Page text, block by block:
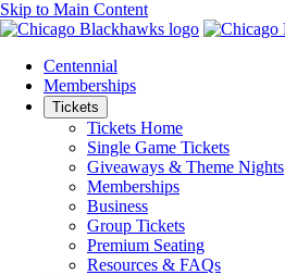
Skip to Main Content
Centennial
Memberships
Tickets
Tickets Home
Single Game Tickets
Giveaways & Theme Nights
Memberships
Business
Group Tickets
Premium Seating
Resources & FAQs